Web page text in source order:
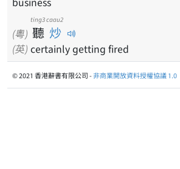
(粵) 聽
ting3
炒
caau2
(英) certainly getting fired
© 2021 香港辭書有限公司 -非商業開放資料授權協議 1.0